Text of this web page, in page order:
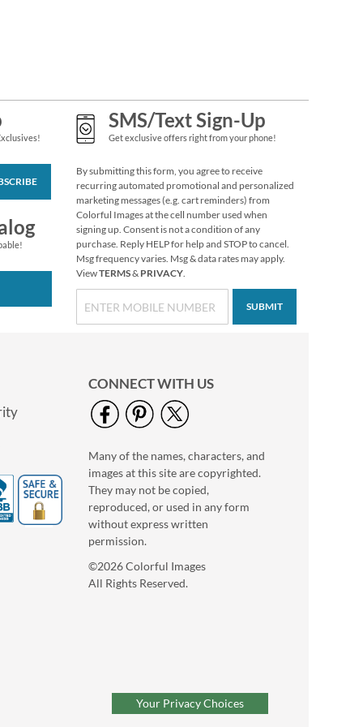
Holiday Tissue Sheets
Rating:
100%
1
Buy 1 Get 1 Free
NOW $2.98
Floral Classic Photo
Return Address Label
WAS
SMS/Text Sign-Up
Get exclusive offers right from your phone!
By submitting this form, you agree to receive
recurring automated promotional and personalized
marketing messages (e.g. cart reminders) from
Colorful Images at the cell number used when
signing up. Consent is not a condition of any
purchase. Reply HELP for help and STOP to cancel.
Msg frequency varies. Msg & data rates may apply.
ViewTERMS& PRIVACY.
SUBMIT
CONNECT WITH US
Many of the names, characters, and
images at this site are copyrighted.
They may not be copied,
reproduced, or used in any form
without express written
permission.
©2026 Colorful Images
All Rights Reserved.
Your Privacy Choices